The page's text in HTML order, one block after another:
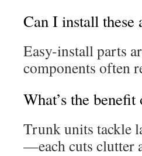
Can I install these
Easy-install parts
components often
What’s the
Trunk units tackle
—each cuts clutter